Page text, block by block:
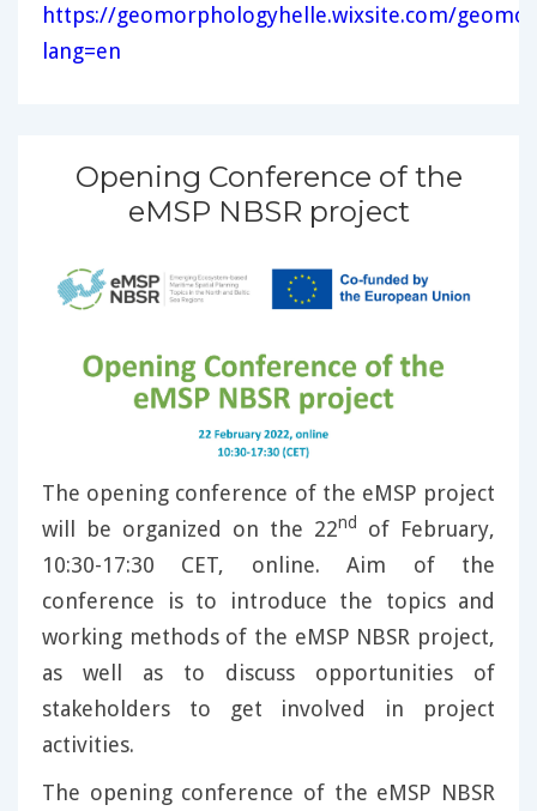
https://geomorphologyhelle.wixsite.com/
lang=en
Opening Conference of the
eMSP NBSR project
The opening conference of the eMSP project
will be organized on the 22nd
of February,
10:30-17:30 CET, online. Aim of the
conference is to introduce the topics and
working methods of the eMSP NBSR project,
as well as to discuss opportunities of
stakeholders to get involved in project
activities.
The opening conference of the eMSP NBSR